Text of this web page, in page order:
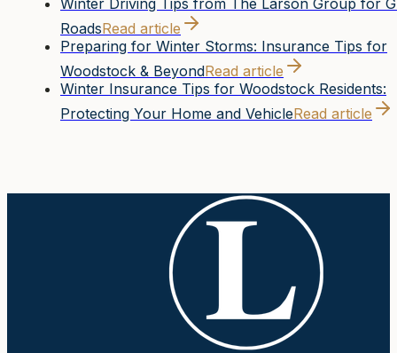
Winter Driving Tips from The Larson Group for
RoadsRead article
Preparing for Winter Storms: Insurance Tips for
Woodstock & BeyondRead article
Winter Insurance Tips for Woodstock Residents:
Protecting Your Home and VehicleRead article